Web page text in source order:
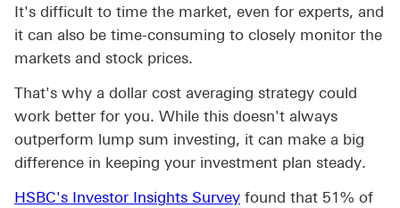
It's difficult to time the market, even for experts, and
it can also be time-consuming to closely monitor the
markets and stock prices.
That's why a dollar cost averaging strategy could
work better for you. While this doesn't always
outperform lump sum investing, it can make a big
difference in keeping your investment plan steady.
HSBC's Investor Insights Survey found that 51% of